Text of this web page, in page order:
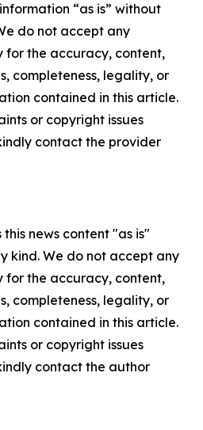
“as is” without
do not accept any
for the accuracy, content,
completeness, legality, or
contained in this article.
or copyright issues
contact the provider
news content "as is"
kind. We do not accept any
for the accuracy, content,
completeness, legality, or
contained in this article.
or copyright issues
contact the author